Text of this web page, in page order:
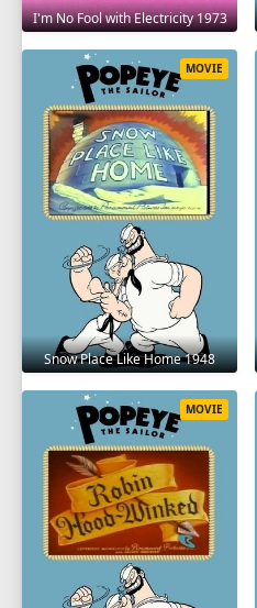
I'm No Fool with Electricity 1973
Snow Place Like Home 1948
MOVIE
MOVIE